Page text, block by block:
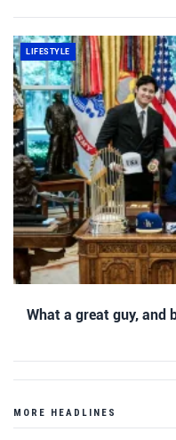
LIFESTYLE
What a great guy, and
MORE HEADLINES